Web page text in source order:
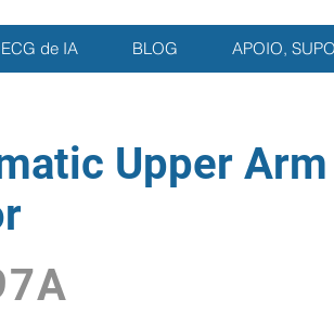
de IA BLOG APOIO,
Upper